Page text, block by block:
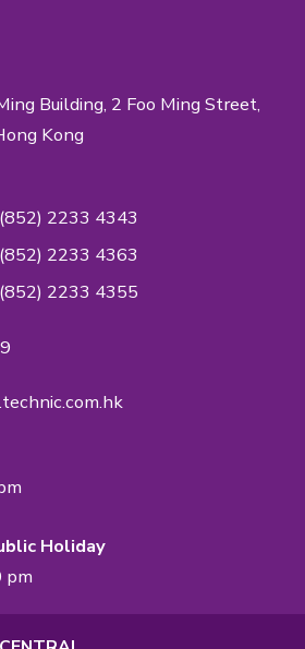
of Quality &
the industry to accredit ISO
Management System to
service & confidentiality
Management Standard.